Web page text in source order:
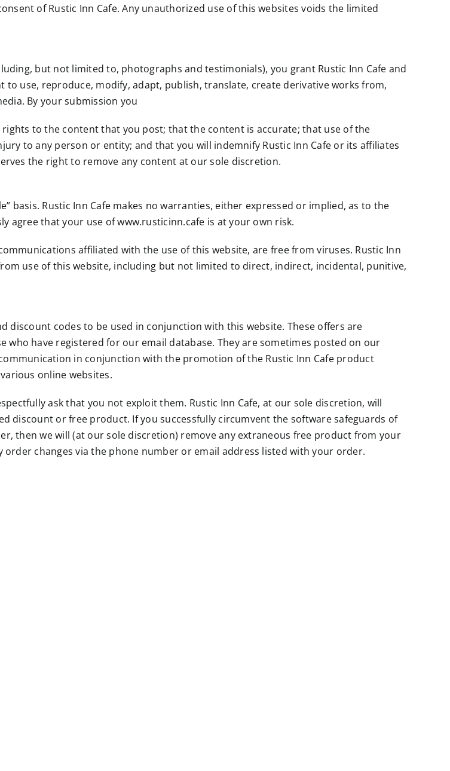
of Rustic Inn Cafe. Any unauthorized use of this websites voids the limited
but not limited to, photographs and testimonials), you grant Rustic Inn Cafe and
use, reproduce, modify, adapt, publish, translate, create derivative works from,
By your submission you
to the content that you post; that the content is accurate; that use of the
to any person or entity; and that you will indemnify Rustic Inn Cafe or its affiliates
the right to remove any content at our sole discretion.
basis. Rustic Inn Cafe makes no warranties, either expressed or implied, as to the
agree that your use of www.rusticinn.cafe is at your own risk.
affiliated with the use of this website, are free from viruses. Rustic Inn
use of this website, including but not limited to direct, indirect, incidental, punitive,
discount codes to be used in conjunction with this website. These offers are
have registered for our email database. They are sometimes posted on our
in conjunction with the promotion of the Rustic Inn Cafe product
online websites.
ask that you not exploit them. Rustic Inn Cafe, at our sole discretion, will
discount or free product. If you successfully circumvent the software safeguards of
then we will (at our sole discretion) remove any extraneous free product from your
changes via the phone number or email address listed with your order.